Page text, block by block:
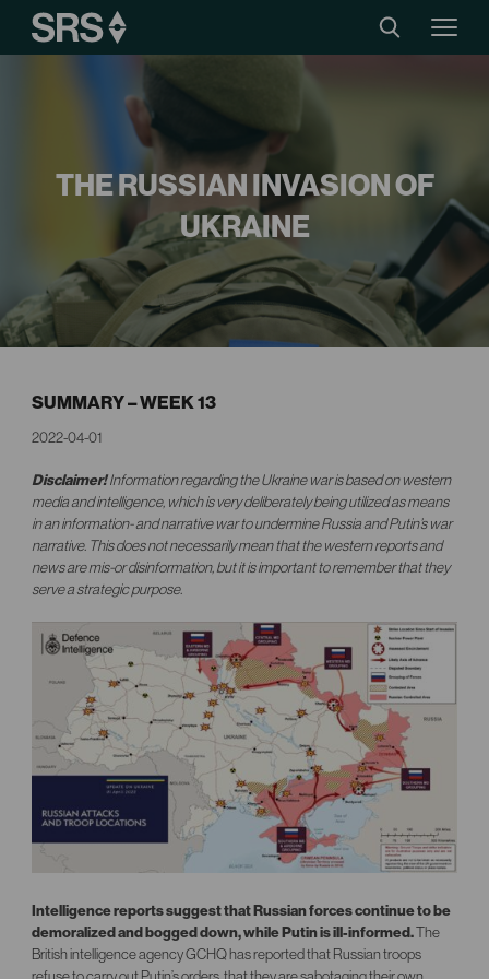
THE RUSSIAN INVASION OF
UKRAINE
SUMMARY – WEEK 13
2022-04-01
Disclaimer!Information regarding the Ukraine war is based on western
media and intelligence, which is very deliberately being utilized as means
in an information- and narrative war to undermine Russia and Putin’s war
narrative. This does not necessarily mean that the western reports and
news are mis-or disinformation, but it is important to remember that they
serve a strategic purpose.
Intelligence reports suggest that Russian forces continue to be
demoralized and bogged down, while Putin is ill-informed.The
British intelligence agency GCHQ has reported that Russian troops